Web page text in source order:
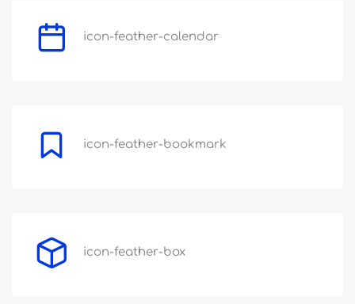
icon-feather-calendar
icon-feather-bookmark
icon-feather-box